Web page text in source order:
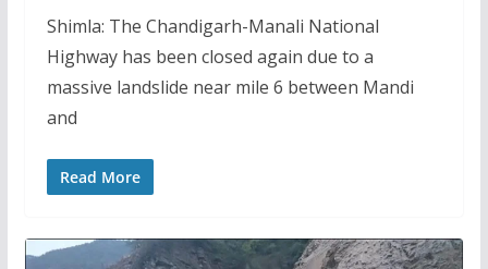
Shimla: The Chandigarh-Manali National
Highway has been closed again due to a
massive landslide near mile 6 between Mandi
and
Read More